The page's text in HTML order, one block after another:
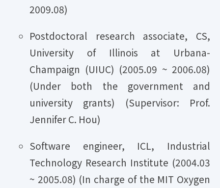
2009.08)
Postdoctoral research associate, CS,
University of Illinois at Urbana-
Champaign (UIUC) (2005.09 ~ 2006.08)
(Under both the government and
university grants) (Supervisor: Prof.
Jennifer C. Hou)
Software engineer, ICL, Industrial
Technology Research Institute (2004.03
~ 2005.08) (In charge of the MIT Oxygen